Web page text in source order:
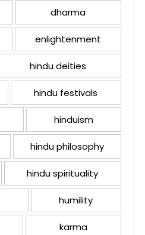
dharma
enlightenment
hindu deities
hindu festivals
hinduism
hindu philosophy
hindu spirituality
humility
karma